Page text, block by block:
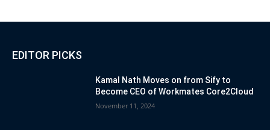
EDITOR PICKS
Kamal Nath Moves on from Sify to
Become CEO of Workmates Core2Cloud
November 11, 2024